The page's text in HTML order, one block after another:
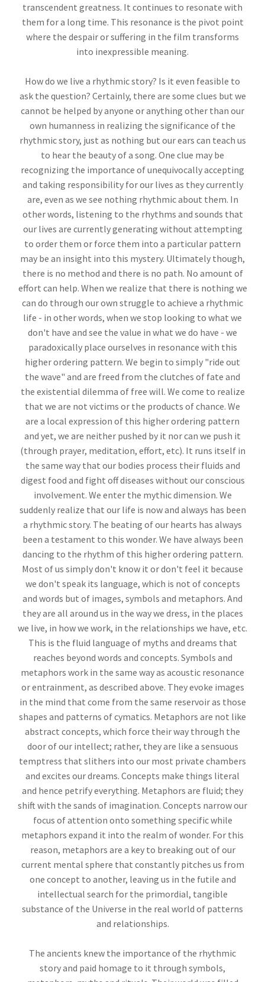
transcendent greatness. It continues to resonate with
them for a long time. This resonance is the pivot point
where the despair or suffering in the film transforms
into inexpressible meaning.
How do we live a rhythmic story? Is it even feasible to
ask the question? Certainly, there are some clues but we
cannot be helped by anyone or anything other than our
own humanness in realizing the significance of the
rhythmic story, just as nothing but our ears can teach us
to hear the beauty of a song. One clue may be
recognizing the importance of unequivocally accepting
and taking responsibility for our lives as they currently
are, even as we see nothing rhythmic about them. In
other words, listening to the rhythms and sounds that
our lives are currently generating without attempting
to order them or force them into a particular pattern
may be an insight into this mystery. Ultimately though,
there is no method and there is no path. No amount of
effort can help. When we realize that there is nothing we
can do through our own struggle to achieve a rhythmic
life - in other words, when we stop looking to what we
don't have and see the value in what we do have - we
paradoxically place ourselves in resonance with this
higher ordering pattern. We begin to simply "ride out
the wave" and are freed from the clutches of fate and
the existential dilemma of free will. We come to realize
that we are not victims or the products of chance. We
are a local expression of this higher ordering pattern
and yet, we are neither pushed by it nor can we push it
(through prayer, meditation, effort, etc). It runs itself in
the same way that our bodies process their fluids and
digest food and fight off diseases without our conscious
involvement. We enter the mythic dimension. We
suddenly realize that our life is now and always has been
a rhythmic story. The beating of our hearts has always
been a testament to this wonder. We have always been
dancing to the rhythm of this higher ordering pattern.
Most of us simply don't know it or don't feel it because
we don't speak its language, which is not of concepts
and words but of images, symbols and metaphors. And
they are all around us in the way we dress, in the places
we live, in how we work, in the relationships we have, etc.
This is the fluid language of myths and dreams that
reaches beyond words and concepts. Symbols and
metaphors work in the same way as acoustic resonance
or entrainment, as described above. They evoke images
in the mind that come from the same reservoir as those
shapes and patterns of cymatics. Metaphors are not like
abstract concepts, which force their way through the
door of our intellect; rather, they are like a sensuous
temptress that slithers into our most private chambers
and excites our dreams. Concepts make things literal
and hence petrify everything. Metaphors are fluid; they
shift with the sands of imagination. Concepts narrow our
focus of attention onto something specific while
metaphors expand it into the realm of wonder. For this
reason, metaphors are a key to breaking out of our
current mental sphere that constantly pitches us from
one concept to another, leaving us in the futile and
intellectual search for the primordial, tangible
substance of the Universe in the real world of patterns
and relationships.
The ancients knew the importance of the rhythmic
story and paid homage to it through symbols,